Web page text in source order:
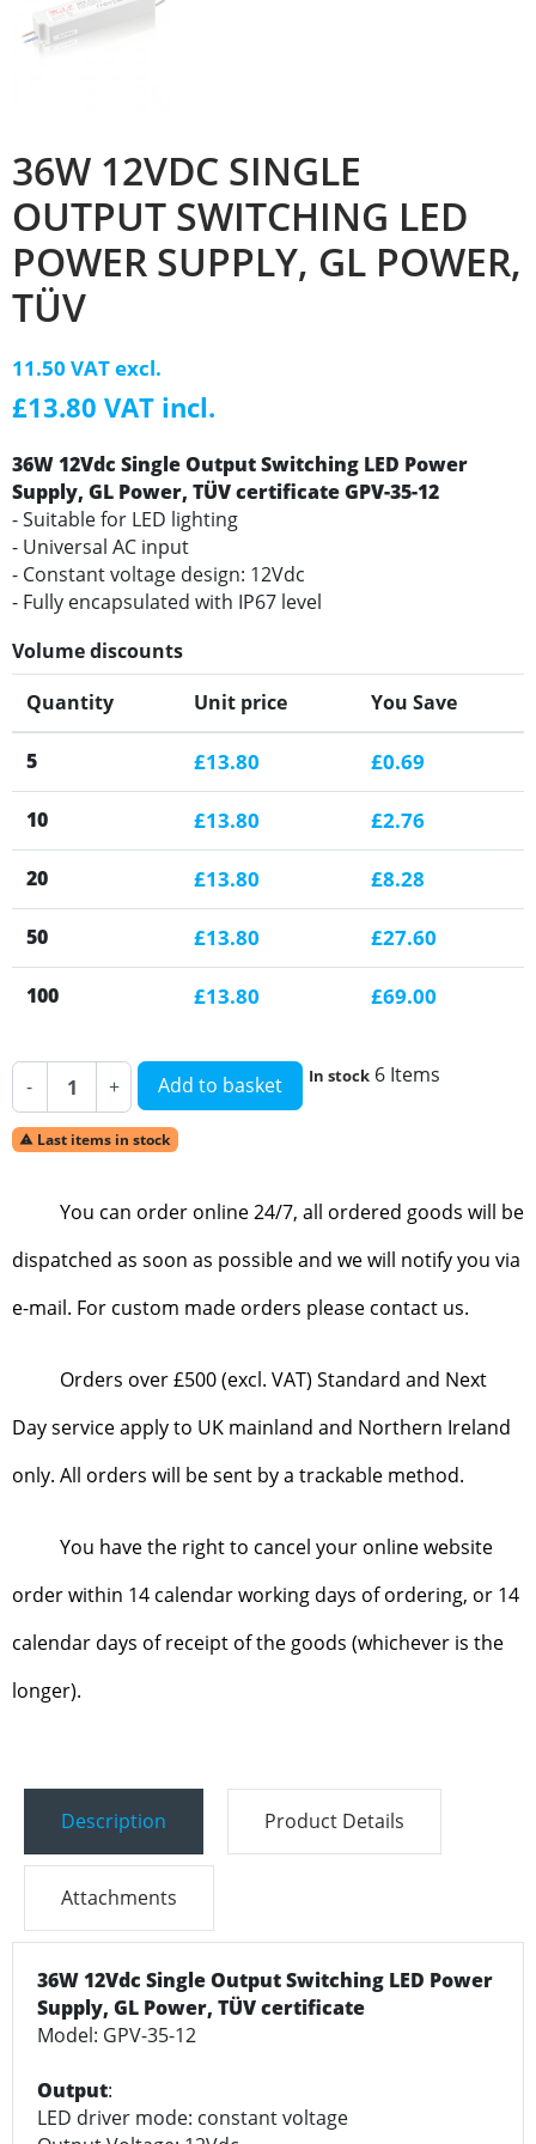
36W 12VDC SINGLE
OUTPUT SWITCHING LED
POWER SUPPLY, GL POWER,
TÜV
11.50 VAT excl.
£13.80 VAT incl.
36W 12Vdc Single Output Switching LED Power
Supply, GL Power, TÜV certificateGPV-35-12
- Suitable for LED lighting
- Universal AC input
- Constant voltage design: 12Vdc
- Fully encapsulated with IP67 level
Volume discounts
Quantity
Unit price You Save
5 £13.80 £0.69
10 £13.80 £2.76
20 £13.80 £8.28
50 £13.80 £27.60
100 £13.80 £69.00
- + Add to basket In stock 6 Items
 Last items in stock
You can order online 24/7, all ordered goods will be
dispatched as soon as possible and we will notify you via
e-mail. For custom made orders please contact us.
Orders over £500 (excl. VAT) Standard and Next
Day service apply to UK mainland and Northern Ireland
only. All orders will be sent by a trackable method.
You have the right to cancel your online website
order within 14 calendar working days of ordering, or 14
calendar days of receipt of the goods (whichever is the
longer).
Description Product Details
Attachments
36W 12Vdc Single Output Switching LED Power
Supply, GL Power, TÜV certificate
Model: GPV-35-12
Output:
LED driver mode: constant voltage